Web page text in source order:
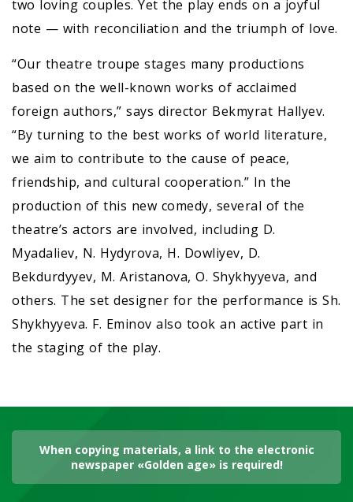
two loving couples. Yet the play ends on a joyful
note — with reconciliation and the triumph of love.
“Our theatre troupe stages many productions
based on the well-known works of acclaimed
foreign authors,” says director Bekmyrat Hallyev.
“By turning to the best works of world literature,
we aim to contribute to the cause of peace,
friendship, and cultural cooperation.” In the
production of this new comedy, several of the
theatre’s actors are involved, including D.
Myadaliev, N. Hydyrova, H. Dowliyev, D.
Bekdurdyyev, M. Aristanova, O. Shykhyyeva, and
others. The set designer for the performance is Sh.
Shykhyyeva. F. Eminov also took an active part in
the staging of the play.
When copying materials, a link to the electronic
newspaper «Golden age» is required!